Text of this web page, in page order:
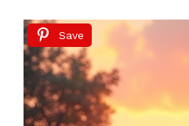
Save